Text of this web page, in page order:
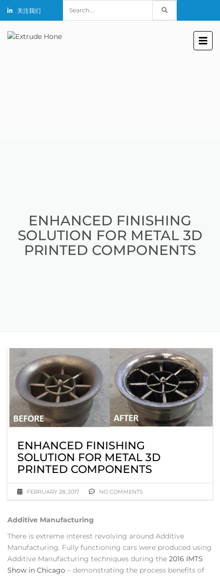
关注我们
for:
ENHANCED FINISHING
SOLUTION FOR METAL 3D
PRINTED COMPONENTS
ENHANCED FINISHING
SOLUTION FOR METAL 3D
PRINTED COMPONENTS
FEBRUARY 28, 2017 NO COMMENTS
Additive Manufacturing
There is extreme interest revolving around Additive
Manufacturing. Fully functioning cars were produced using
Additive Manufacturing techniques during the 2016 IMTS
Show in Chicago – demonstrating the process benefits of